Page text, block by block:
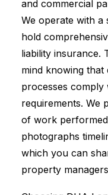
and commercial
We operate with a
hold
liability insurance.
mind knowing
processes comply
requirements. We
of work
photographs
which you can
property